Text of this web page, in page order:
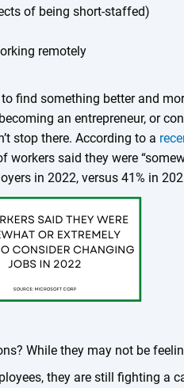
of being short-staffed)
remotely
find something better and
an entrepreneur, or
stop there. According to a
workers said they were
in 2022, versus 41% in
While they may not be
they are still fighting a